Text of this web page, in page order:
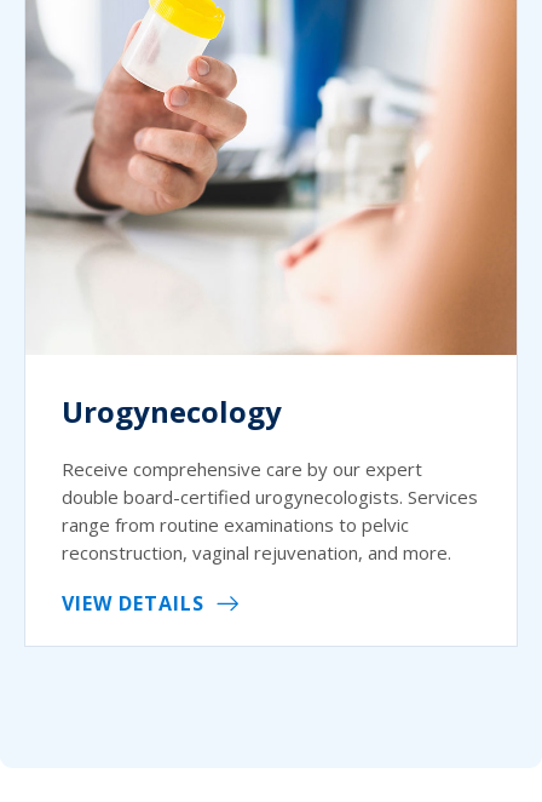
Urogynecology
Receive comprehensive care by our expert
double board-certified urogynecologists. Services
range from routine examinations to pelvic
reconstruction, vaginal rejuvenation, and more.
VIEW DETAILS